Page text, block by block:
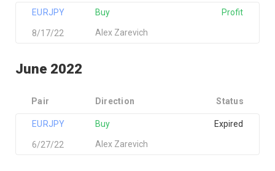
EURJPY
Alex Zarevich
Buy
8/17/22
Profit
June 2022
Pair Direction Status
EURJPY
Alex Zarevich
Buy
6/27/22
Expired